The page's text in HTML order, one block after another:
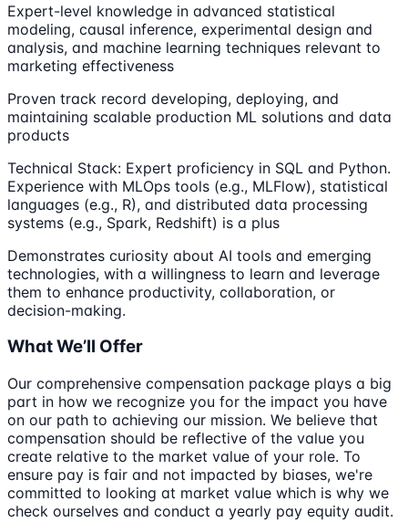
Expert-level knowledge in advanced statistical
modeling, causal inference, experimental design and
analysis, and machine learning techniques relevant to
marketing effectiveness
Proven track record developing, deploying, and
maintaining scalable production ML solutions and data
products
Technical Stack: Expert proficiency in SQL and Python.
Experience with MLOps tools (e.g., MLFlow), statistical
languages (e.g., R), and distributed data processing
systems (e.g., Spark, Redshift) is a plus
Demonstrates curiosity about AI tools and emerging
technologies, with a willingness to learn and leverage
them to enhance productivity, collaboration, or
decision-making.
What We’ll Offer
Our comprehensive compensation package plays a big
part in how we recognize you for the impact you have
on our path to achieving our mission. We believe that
compensation should be reflective of the value you
create relative to the market value of your role. To
ensure pay is fair and not impacted by biases, we're
committed to looking at market value which is why we
check ourselves and conduct a yearly pay equity audit.